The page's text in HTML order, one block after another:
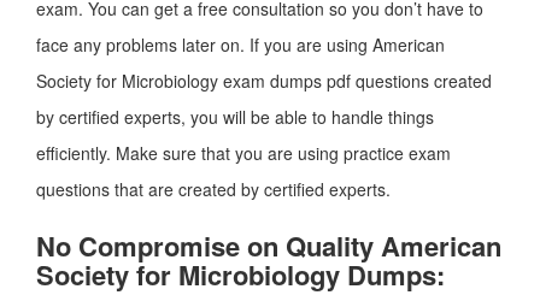
exam. You can get a free consultation so you don’t have to
face any problems later on. If you are using American
Society for Microbiology exam dumps pdf questions created
by certified experts, you will be able to handle things
efficiently. Make sure that you are using practice exam
questions that are created by certified experts.
No Compromise on Quality American
Society for Microbiology Dumps: